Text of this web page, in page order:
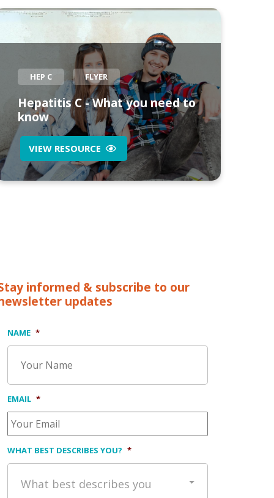
HEP C FLYER
Hepatitis C - What you need to
know
VIEW RESOURCE
informed & subscribe to our
updates
NAME *
EMAIL *
WHAT BEST DESCRIBES YOU? *
What best describes you